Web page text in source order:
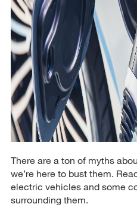
There are a ton of myths
we’re here to bust them.
electric vehicles and some
surrounding them.